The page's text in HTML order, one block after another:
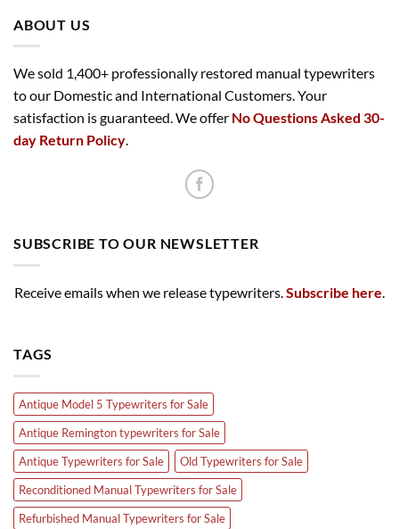
ABOUT US
We sold 1,400+ professionally restored manual typewriters
to our Domestic and International Customers. Your
satisfaction is guaranteed. We offer No Questions Asked 30-
day Return Policy.
SUBSCRIBE TO OUR NEWSLETTER
Receive emails when we release typewriters. Subscribe here
TAGS
Antique Model 5 Typewriters for Sale
Antique Remington typewriters for Sale
Antique Typewriters for Sale
Old Typewriters for Sale
Reconditioned Manual Typewriters for Sale
Refurbished Manual Typewriters for Sale